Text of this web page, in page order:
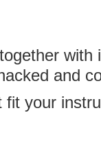
with
and
fit your